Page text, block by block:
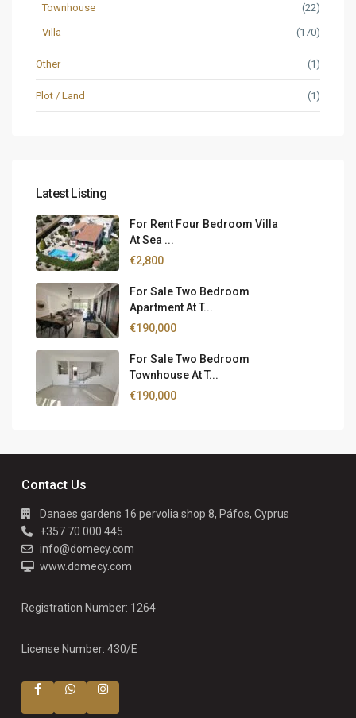
Townhouse (22)
Villa (170)
Other (1)
Plot / Land (1)
Latest Listing
For Rent Four Bedroom Villa
At Sea ...
€2,800
For Sale Two Bedroom
Apartment At T...
€190,000
For Sale Two Bedroom
Townhouse At T...
€190,000
Contact Us
Danaes gardens 16 pervolia shop 8, Páfos, Cyprus
+357 70 000 445
info@domecy.com
www.domecy.com
Registration Number: 1264
License Number: 430/E